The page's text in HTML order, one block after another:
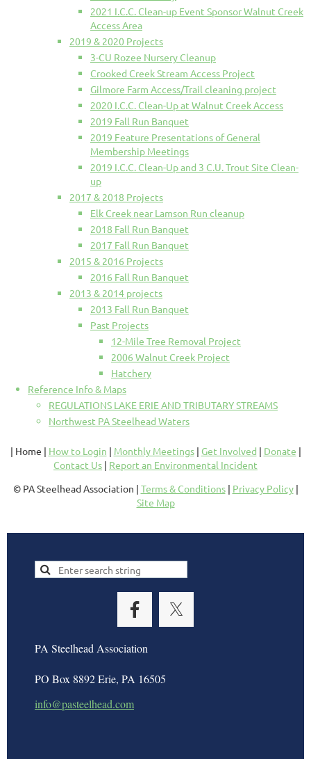
2021 I.C.C. Clean-up Event Sponsor Walnut Creek
Access Area
2019 & 2020 Projects
3-CU Rozee Nursery Cleanup
Crooked Creek Stream Access Project
Gilmore Farm Access/Trail cleaning project
2020 I.C.C. Clean-Up at Walnut Creek Access
2019 Fall Run Banquet
2019 Feature Presentations of General
Membership Meetings
2019 I.C.C. Clean-Up and 3 C.U. Trout Site Clean-
up
2017 & 2018 Projects
Elk Creek near Lamson Run cleanup
2018 Fall Run Banquet
2017 Fall Run Banquet
2015 & 2016 Projects
2016 Fall Run Banquet
2013 & 2014 projects
2013 Fall Run Banquet
Past Projects
12-Mile Tree Removal Project
2006 Walnut Creek Project
Hatchery
Reference Info & Maps
REGULATIONS LAKE ERIE AND TRIBUTARY STREAMS
Northwest PA Steelhead Waters
| Home | How to Login | Monthly Meetings| Get Involved | Donate |
Contact Us | Report an Environmental Incident
© PA Steelhead Association | Terms & Conditions| Privacy Policy|
Site Map
PA Steelhead Association
PO Box 8892 Erie, PA 16505
info@pasteelhead.com